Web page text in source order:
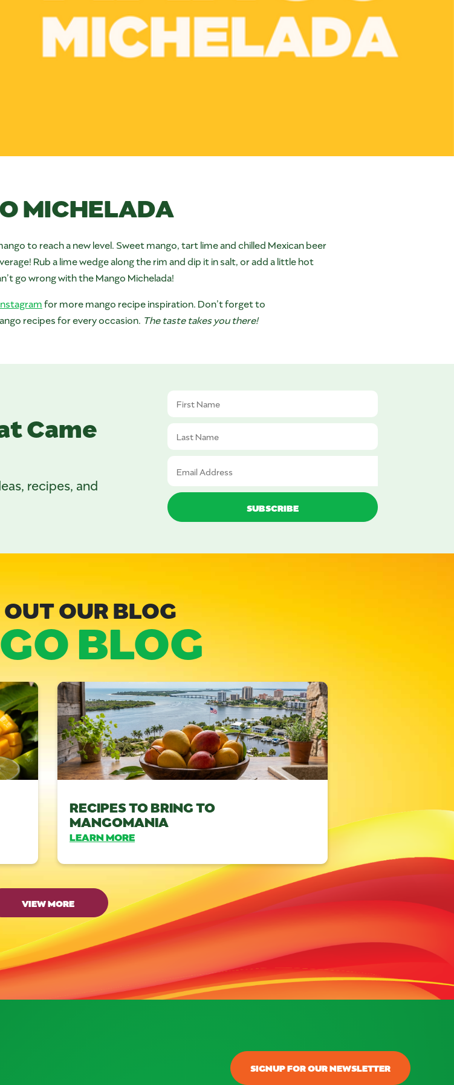
MICHELADA
to reach a new level. Sweet mango, tart lime and chilled Mexican beer
Rub a lime wedge along the rim and dip it in salt, or add a little hot
go wrong with the Mango Michelada!
for more mango recipe inspiration. Don’t forget to
recipes for every occasion. The taste takes you there!
Came
recipes, and
OUR BLOG
BLOG
RECIPES TO BRING TO
MANGOMANIA
LEARN MORE
VIEW MORE
SIGNUP FOR OUR NEWSLETTER